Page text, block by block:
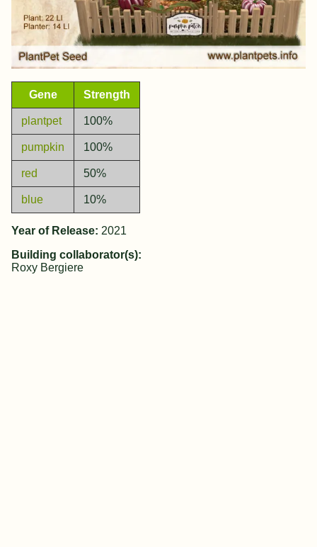
Gene Strength
plantpet 100%
pumpkin 100%
red 50%
blue 10%
Year of Release: 2021
Building collaborator(s):
Roxy Bergiere